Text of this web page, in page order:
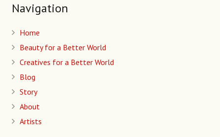
Navigation
Home
Beauty for a Better World
Creatives for a Better World
Blog
Story
About
Artists